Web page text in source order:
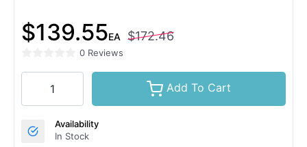
$139.55EA $172.46
0 Reviews
Add To Cart
Availability
In Stock